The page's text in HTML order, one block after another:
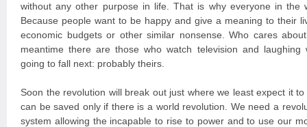
without any other purpose in life. That is why everyone in the
Because people want to be happy and give a meaning to their
economic budgets or other similar nonsense. Who cares
meantime there are those who watch television and laughing
going to fall next: probably theirs.
Soon the revolution will break out just where we least expect it
can be saved only if there is a world revolution. We need a
system allowing the incapable to rise to power and to use our